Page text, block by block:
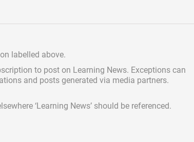
labelled above.
to post on Learning News. Exceptions can
and posts generated via media partners.
‘Learning News’ should be referenced.